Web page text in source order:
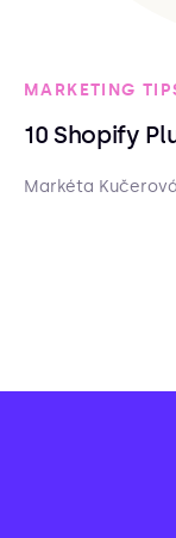
MARKETING
10 Shopify
Markéta Kučerová